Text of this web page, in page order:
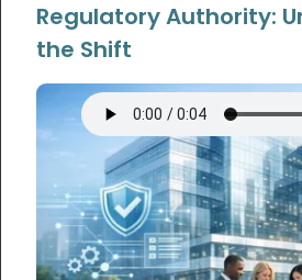
Regulatory Authority:
the Shift